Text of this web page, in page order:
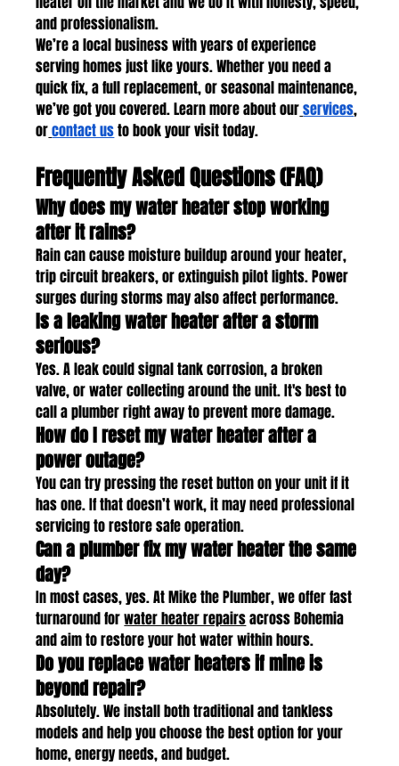
and professionalism.
We’re a local business with years of experience
serving homes just like yours. Whether you need a
quick fix, a full replacement, or seasonal maintenance,
we’ve got you covered. Learn more about ourservices,
orcontact us to book your visit today.
Frequently Asked Questions (FAQ)
Why does my water heater stop working
after it rains?
Rain can cause moisture buildup around your heater,
trip circuit breakers, or extinguish pilot lights. Power
surges during storms may also affect performance.
Is a leaking water heater after a storm
serious?
Yes. A leak could signal tank corrosion, a broken
valve, or water collecting around the unit. It's best to
call a plumber right away to prevent more damage.
How do I reset my water heater after a
power outage?
You can try pressing the reset button on your unit if it
has one. If that doesn’t work, it may need professional
servicing to restore safe operation.
Can a plumber fix my water heater the same
day?
In most cases, yes. At Mike the Plumber, we offer fast
turnaround for water heater repairs across Bohemia
and aim to restore your hot water within hours.
Do you replace water heaters if mine is
beyond repair?
Absolutely. We install both traditional and tankless
models and help you choose the best option for your
home, energy needs, and budget.